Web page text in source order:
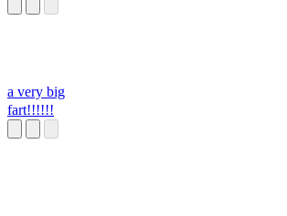
a very big
fart!!!!!!